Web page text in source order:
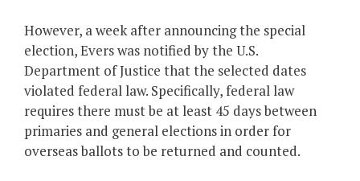
However, a week after announcing the special
election, Evers was notified by the U.S.
Department of Justice that the selected dates
violated federal law. Specifically, federal law
requires there must be at least 45 days between
primaries and general elections in order for
overseas ballots to be returned and counted.